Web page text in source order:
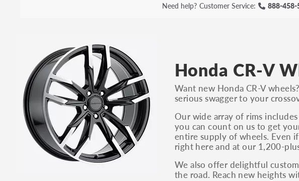
Need help? Customer Service: 888-458-
Honda CR-V
Want new Honda CR-V
serious swagger to your
Our wide array of rims
you can count on us to get
entire supply of wheels. Even
right here and at our 1,200-
We also offer delightful
the road. Reach new heights